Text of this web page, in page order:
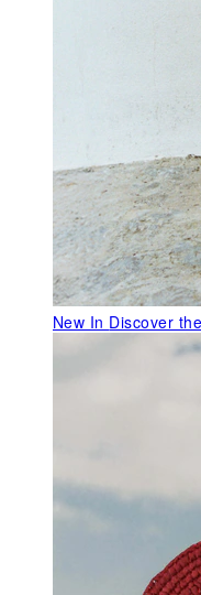
New In Discover